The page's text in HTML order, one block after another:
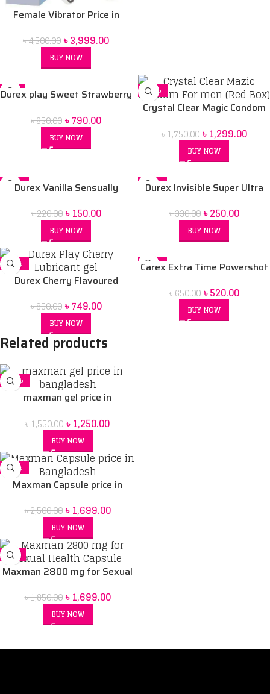
Female Vibrator Price in
Women BD
৳4,500.00৳3,999.00
BUY NOW
-7%
Durex play Sweet Strawberry
৳850.00৳790.00
BUY NOW
-26%
Crystal Clear Magic Condom
৳1,750.00 ৳1,299.00
BUY NOW
-32%Durex Vanilla Sensually
৳220.00 ৳150.00
BUY NOW
-24%
Durex Invisible Super Ultra
৳330.00 ৳250.00
BUY NOW
-12%
Durex Cherry Flavoured
৳850.00 ৳749.00
BUY NOW
-20%
Carex Extra Time Powershot
৳650.00 ৳520.00
BUY NOW
Related products
-19%
maxman gel price in
৳1,550.00৳1,250.00
BUY NOW
-32%
Maxman Capsule price in
supplement for Men BD
৳2,500.00 ৳1,699.00
BUY NOW
-8%
Maxman 2800 mg for Sexual
৳1,850.00 ৳1,699.00
BUY NOW